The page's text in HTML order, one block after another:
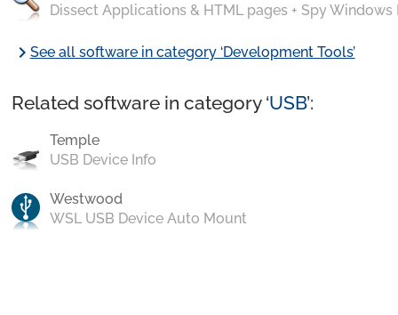
Dissect Applications & HTML pages + Spy Windows
chevron_rightSee all software in category ‘Development Tools’
Related software in category ‘USB’:
Temple
USB Device Info
Westwood
WSL USB Device Auto Mount